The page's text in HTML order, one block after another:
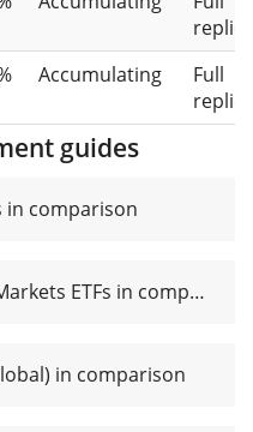
Accumulating
Full
guides
in comparison
MSCI Emerging Markets ETFs in comparison
in comparison